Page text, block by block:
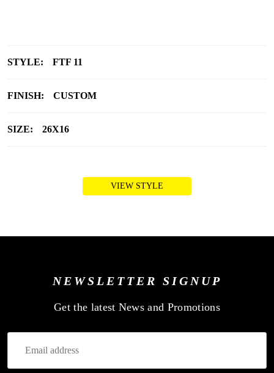
STYLE: FTF 11
FINISH: CUSTOM
SIZE: 26X16
VIEW STYLE
NEWSLETTER SIGNUP
Get the latest News and Promotions—
Your